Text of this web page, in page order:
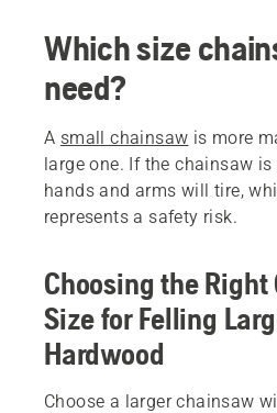
Which size
need?
A small chainsaw is more
large one. If the chainsaw
hands and arms will tire,
represents a safety risk.
Choosing the
Size for Felling
Hardwood
Choose a larger chainsaw